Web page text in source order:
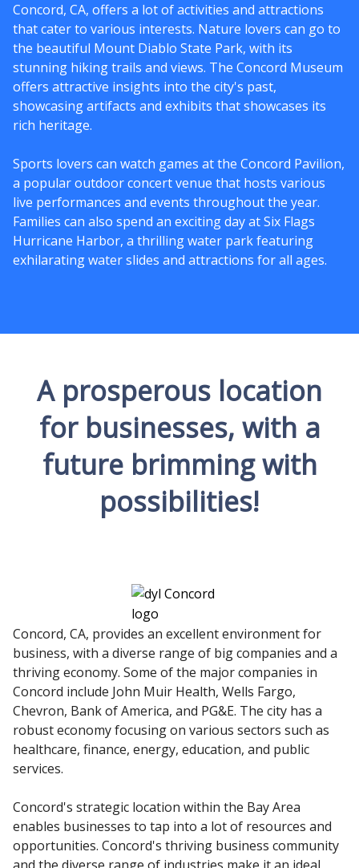
Concord, CA, offers a lot of activities and attractions
that cater to various interests. Nature lovers can go to
the beautiful Mount Diablo State Park, with its
stunning hiking trails and views. The Concord Museum
offers attractive insights into the city's past,
showcasing artifacts and exhibits that showcases its
rich heritage.
Sports lovers can watch games at the Concord Pavilion,
a popular outdoor concert venue that hosts various
live performances and events throughout the year.
Families can also spend an exciting day at Six Flags
Hurricane Harbor, a thrilling water park featuring
exhilarating water slides and attractions for all ages.
A prosperous location
for businesses, with a
future brimming with
possibilities!
Concord, CA, provides an excellent environment for
business, with a diverse range of big companies and a
thriving economy. Some of the major companies in
Concord include John Muir Health, Wells Fargo,
Chevron, Bank of America, and PG&E. The city has a
robust economy focusing on various sectors such as
healthcare, finance, energy, education, and public
services.
Concord's strategic location within the Bay Area
enables businesses to tap into a lot of resources and
opportunities. Concord's thriving business community